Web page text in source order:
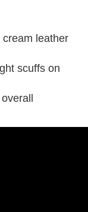
leather
scuffs on